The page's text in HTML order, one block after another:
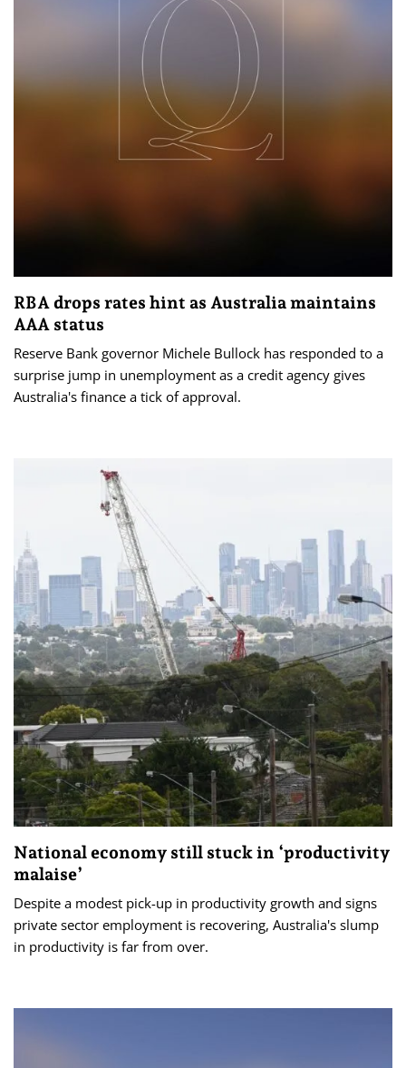
RBA drops rates hint as Australia maintains
AAA status
Reserve Bank governor Michele Bullock has responded to a
surprise jump in unemployment as a credit agency gives
Australia's finance a tick of approval.
National economy still stuck in ‘productivity
malaise’
Despite a modest pick-up in productivity growth and signs
private sector employment is recovering, Australia's slump
in productivity is far from over.